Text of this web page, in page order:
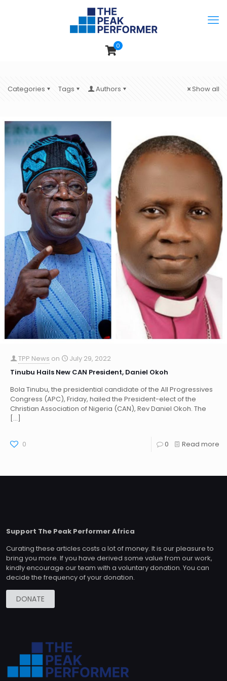
0
Categories Tags Authors Show all
TPP News on
July 29, 2022
Tinubu Hails New CAN President, Daniel Okoh
Bola Tinubu, the presidential candidate of the All Progressives
Congress (APC), Friday, hailed the President-elect of the
Christian Association of Nigeria (CAN), Rev Daniel Okoh. The
[…]
0 0 Read more
Support The Peak Performer Africa
Curating these articles costs a lot of money. It is our pleasure to
bring you more. If you have derived some value from our work,
kindly encourage our team with a voluntary donation. You can
decide the frequency of your donation.
DONATE